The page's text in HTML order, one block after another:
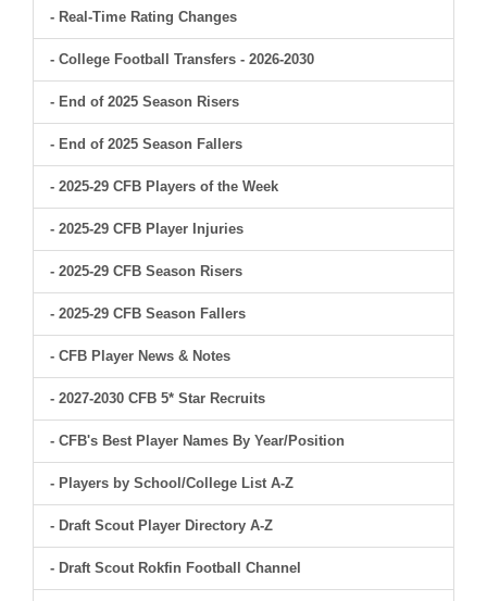
- Real-Time Rating Changes
- College Football Transfers - 2026-2030
- End of 2025 Season Risers
- End of 2025 Season Fallers
- 2025-29 CFB Players of the Week
- 2025-29 CFB Player Injuries
- 2025-29 CFB Season Risers
- 2025-29 CFB Season Fallers
- CFB Player News & Notes
- 2027-2030 CFB 5* Star Recruits
- CFB's Best Player Names By Year/Position
- Players by School/College List A-Z
- Draft Scout Player Directory A-Z
- Draft Scout Rokfin Football Channel